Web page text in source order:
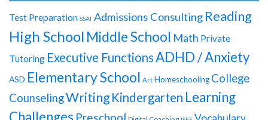
Test Preparation SSAT Admissions Consulting Reading
High School Middle School Math Private
Tutoring Executive FunctionsADHD / Anxiety
ASD Elementary School Art Homeschooling College
CounselingWriting Kindergarten Learning
Challenges Preschool